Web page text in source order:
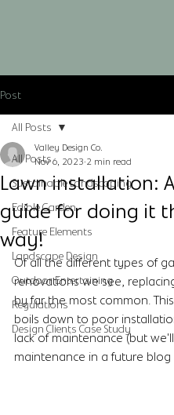
Post
All Posts
Sustainable Landscaping
Edible Garden
Feature Elements
Landscape Design
Outdoor Entertaining
Regulations
Design Clients Case Study
All Posts
Lawn installation:
guide for doing it
way!
Valley Design Co.
Nov 6, 2023 2 min read
Of all the different types of
renovations we see,
by far the most common.
boils down to poor
lack of maintenance (but
maintenance in a future blog